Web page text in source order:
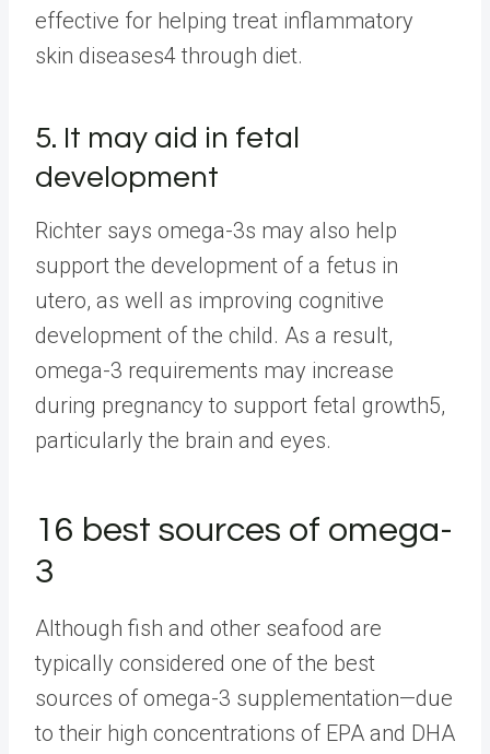
effective for helping treat inflammatory
skin diseases4 through diet.
5. It may aid in fetal
development
Richter says omega-3s may also help
support the development of a fetus in
utero, as well as improving cognitive
development of the child. As a result,
omega-3 requirements may increase
during pregnancy to support fetal growth5,
particularly the brain and eyes.
16 best sources of omega-
3
Although fish and other seafood are
typically considered one of the best
sources of omega-3 supplementation—due
to their high concentrations of EPA and DHA